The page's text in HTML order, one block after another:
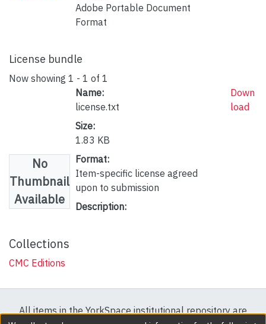
Adobe Portable Document
Format
License bundle
Now showing 1 - 1 of 1
No
Thumbnail
Available
Name:
license.txt
Size:
1.83 KB
Format:
Item-specific license agreed
upon to submission
Description:
Down
load
Collections
CMC Editions
All items in the YorkSpace institutional repository are